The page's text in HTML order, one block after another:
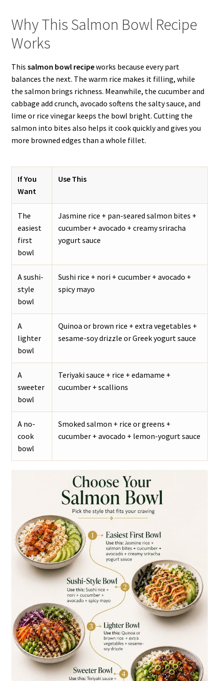
Why This Salmon Bowl Recipe
Works
This salmon bowl recipeworks because every part
balances the next. The warm rice makes it filling, while
the salmon brings richness. Meanwhile, the cucumber and
cabbage add crunch, avocado softens the salty sauce, and
lime or rice vinegar keeps the bowl bright. Cutting the
salmon into bites also helps it cook quickly and gives you
more browned edges than a whole fillet.
If You
Want
Use This
The
easiest
first
bowl
Jasmine rice + pan-seared salmon bites +
cucumber + avocado + creamy sriracha
yogurt sauce
A sushi-
style
bowl
Sushi rice + nori + cucumber + avocado +
spicy mayo
A
lighter
bowl
Quinoa or brown rice + extra vegetables +
sesame-soy drizzle or Greek yogurt sauce
A
sweeter
bowl
Teriyaki sauce + rice + edamame +
cucumber + scallions
A no-
cook
bowl
Smoked salmon + rice or greens +
cucumber + avocado + lemon-yogurt sauce